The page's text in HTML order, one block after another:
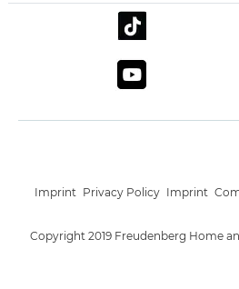
Copyright 2019 Freudenberg Home
Imprint Privacy Policy Imprint